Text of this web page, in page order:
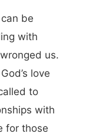
be
with
us.
love
to
with
for those